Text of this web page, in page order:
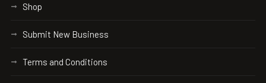
Shop
Submit New Business
Terms and Conditions